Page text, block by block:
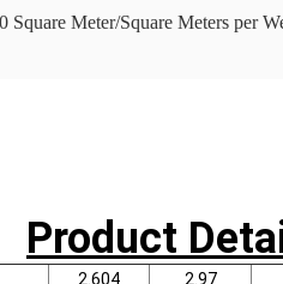
Square Meter/Square Meters per
Product
2.604 2.97